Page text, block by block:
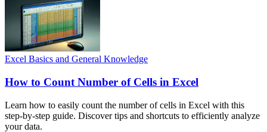
Excel Basics and General Knowledge
How to Count Number of Cells in Excel
Learn how to easily count the number of cells in Excel with this
step-by-step guide. Discover tips and shortcuts to efficiently analyze
your data.